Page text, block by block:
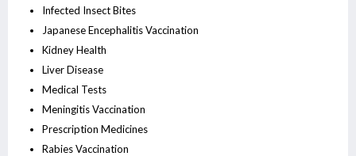
Infected Insect Bites
Japanese Encephalitis Vaccination
Kidney Health
Liver Disease
Medical Tests
Meningitis Vaccination
Prescription Medicines
Rabies Vaccination